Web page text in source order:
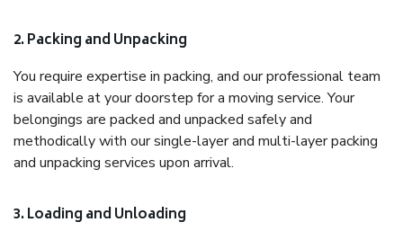
2. Packing and Unpacking
You require expertise in packing, and our professional team
is available at your doorstep for a moving service. Your
belongings are packed and unpacked safely and
methodically with our single-layer and multi-layer packing
and unpacking services upon arrival.
3. Loading and Unloading